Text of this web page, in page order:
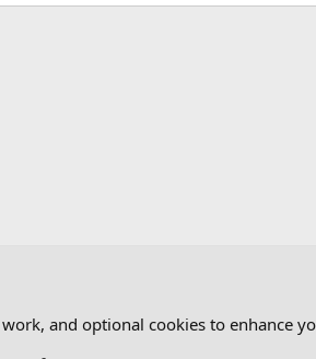
BEYOND
and optional cookies to enhance